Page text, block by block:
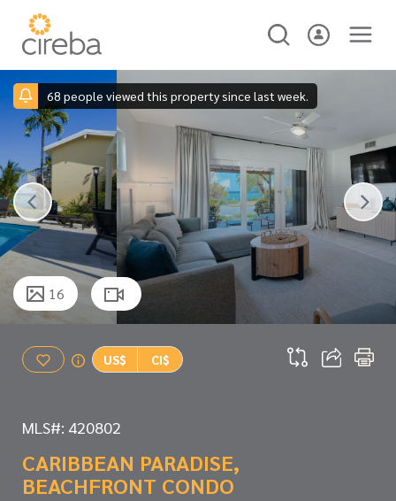
68 people viewed this property since last week.
16
US$ CI$
MLS#: 420802
CARIBBEAN PARADISE,
BEACHFRONT CONDO